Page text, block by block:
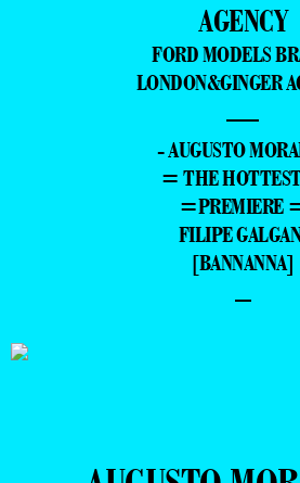
AGENCY
FORD MODELS
LONDON&GINGER
—
- AUGUSTO
= THE
=PREMIERE
FILIPE
[BANNANNA]
–